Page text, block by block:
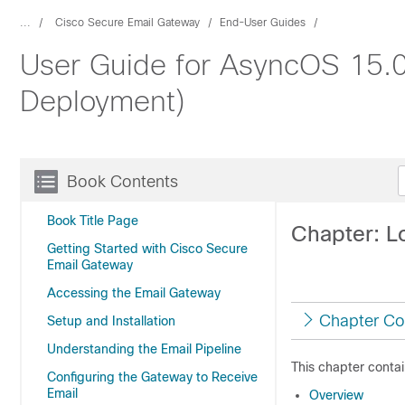
... Cisco Secure Email Gateway End-User Guides
User Guide for AsyncOS
Deployment)
Book Contents
Book Title Page
Getting Started with Cisco Secure
Email Gateway
Accessing the Email Gateway
Setup and Installation
Understanding the Email Pipeline
Configuring the Gateway to Receive
Email
Chapter:
Chapter
This chapter
Overview